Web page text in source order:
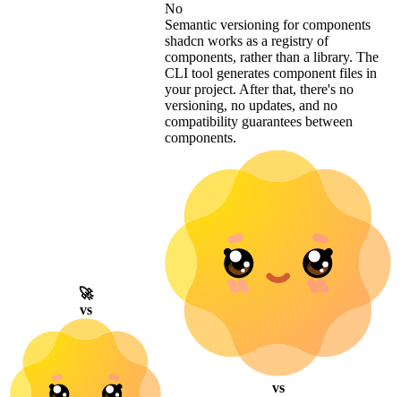
No
Semantic versioning for components
shadcn works as a registry of
components, rather than a library. The
CLI tool generates component files in
your project. After that, there's no
versioning, no updates, and no
compatibility guarantees between
components.
🚀
vs
vs